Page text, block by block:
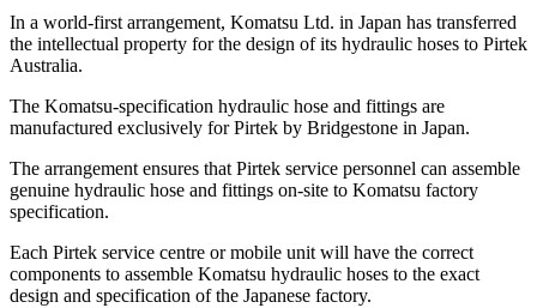
In a world-first arrangement, Komatsu Ltd. in Japan has transferred
the intellectual property for the design of its hydraulic hoses to Pirtek
Australia.
The Komatsu-specification hydraulic hose and fittings are
manufactured exclusively for Pirtek by Bridgestone in Japan.
The arrangement ensures that Pirtek service personnel can assemble
genuine hydraulic hose and fittings on-site to Komatsu factory
specification.
Each Pirtek service centre or mobile unit will have the correct
components to assemble Komatsu hydraulic hoses to the exact
design and specification of the Japanese factory.